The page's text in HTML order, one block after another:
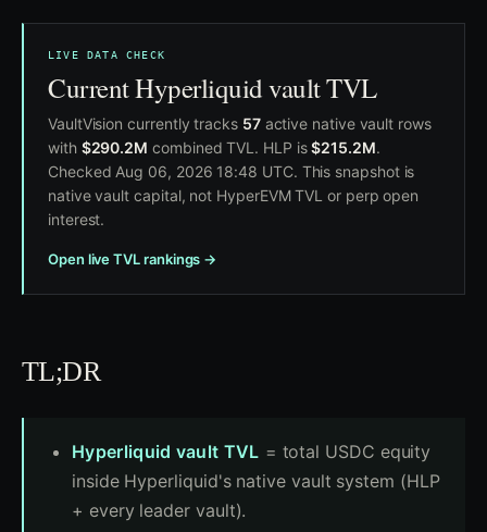
LIVE DATA CHECK
Current Hyperliquid vault TVL
VaultVision currently tracks 57active native vault rows
with $290.2M combined TVL. HLP is$215.2M.
Checked Aug 06, 2026 18:48 UTC. This snapshot is
native vault capital, not HyperEVM TVL or perp open
interest.
Open live TVL rankings →
TL;DR
Hyperliquid vault TVL = total USDC equity
inside Hyperliquid's native vault system (HLP
+ every leader vault).